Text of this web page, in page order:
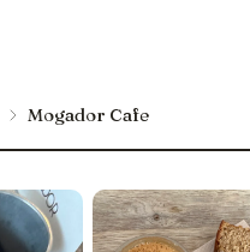
Mogador Cafe